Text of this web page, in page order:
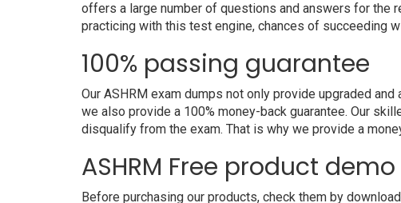
offers a large number of questions and answers for the
practicing with this test engine, chances of succeeding
100% passing guarantee
Our ASHRM exam dumps not only provide upgraded
we also provide a 100% money-back guarantee. Our
disqualify from the exam. That is why we provide a
ASHRM Free product demo
Before purchasing our products, check them by